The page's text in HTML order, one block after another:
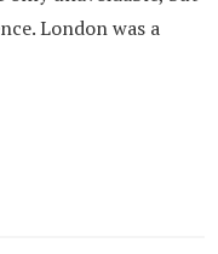
London was a